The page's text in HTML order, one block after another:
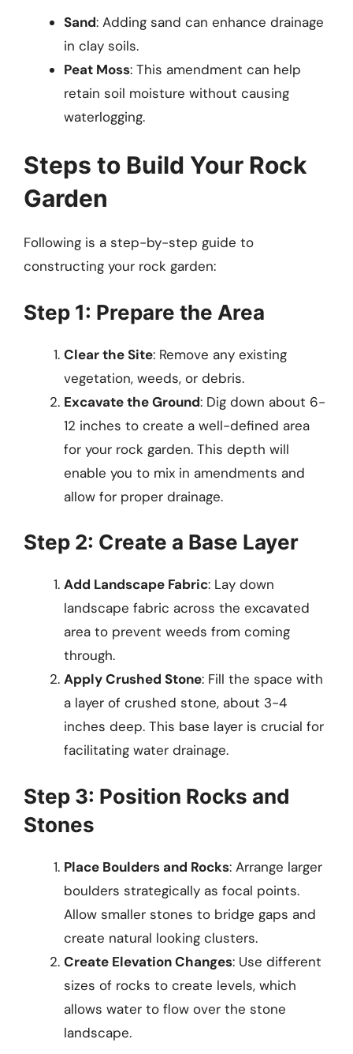
Sand: Adding sand can enhance drainage
in clay soils.
Peat Moss: This amendment can help
retain soil moisture without causing
waterlogging.
Steps to Build Your Rock
Garden
Following is a step-by-step guide to
constructing your rock garden:
Step 1: Prepare the Area
Clear the Site: Remove any existing
vegetation, weeds, or debris.
Excavate the Ground: Dig down about 6-
12 inches to create a well-defined area
for your rock garden. This depth will
enable you to mix in amendments and
allow for proper drainage.
Step 2: Create a Base Layer
Add Landscape Fabric: Lay down
landscape fabric across the excavated
area to prevent weeds from coming
through.
Apply Crushed Stone: Fill the space with
a layer of crushed stone, about 3-4
inches deep. This base layer is crucial for
facilitating water drainage.
Step 3: Position Rocks and
Stones
Place Boulders and Rocks: Arrange larger
boulders strategically as focal points.
Allow smaller stones to bridge gaps and
create natural looking clusters.
Create Elevation Changes: Use different
sizes of rocks to create levels, which
allows water to flow over the stone
landscape.